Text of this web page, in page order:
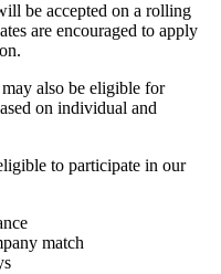
be accepted on a rolling
are encouraged to apply
also be eligible for
on individual and
to participate in our
match